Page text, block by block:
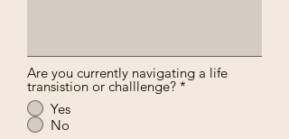
Are you currently navigating a life
transistion or challlenge? *
Yes
No